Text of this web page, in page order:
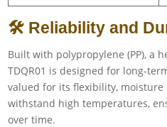
🛠 Reliability and
Built with polypropylene (PP), a
TDQR01 is designed for long-
valued for its flexibility,
withstand high temperatures,
over time.